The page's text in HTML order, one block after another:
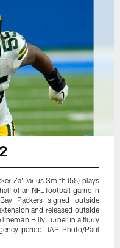
Za'Darius Smith (55) plays
of an NFL football game in
Packers signed outside
and released outside
Billy Turner in a flurry
period. (AP Photo/Paul